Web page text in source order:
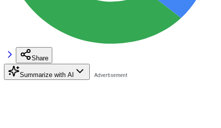
Share
Summarize with AI